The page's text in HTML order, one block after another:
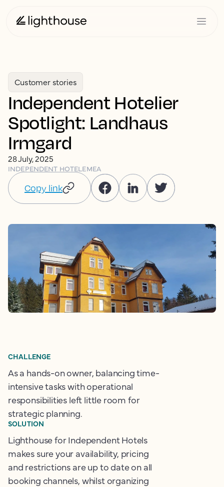
Customer stories
Independent Hotelier
Spotlight: Landhaus
Irmgard
28 July, 2025
INDEPENDENT HOTELEMEA
Copy link
CHALLENGE
As a hands-on owner, balancing time-
intensive tasks with operational
responsibilities left little room for
strategic planning.
SOLUTION
Lighthouse for Independent Hotels
makes sure your availability, pricing
and restrictions are up to date on all
booking channels, whilst organizing